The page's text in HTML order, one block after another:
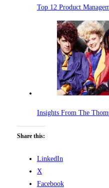
Top 12 Product
Insights From The
Share this:
LinkedIn
X
Facebook